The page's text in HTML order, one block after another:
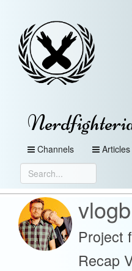
Channels Articles
Project
Recap